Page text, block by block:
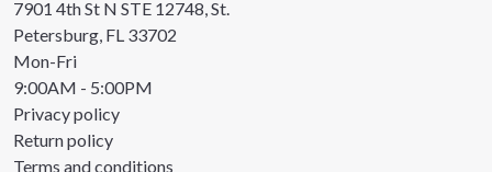
7901 4th St N STE 12748, St.
Petersburg, FL 33702
Mon-Fri
9:00AM - 5:00PM
Privacy policy
Return policy
Terms and conditions